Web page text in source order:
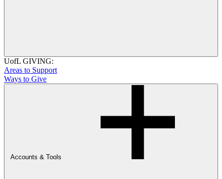
UofL GIVING:
Areas to Support
Ways to Give
Accounts & Tools